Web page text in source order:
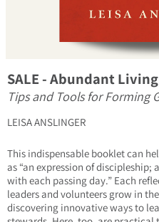
SALE - Abundant
Tips and Tools for Forming
LEISA ANSLINGER
This indispensable booklet can
as “an expression of
with each passing day.” Each
leaders and volunteers grow in
discovering innovative ways to